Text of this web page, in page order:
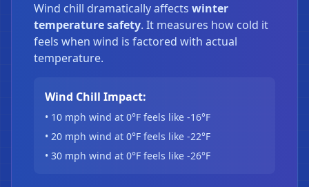
Wind chill dramatically affects winter
temperature safety. It measures how cold it
feels when wind is factored with actual
temperature.
Wind Chill Impact:
• 10 mph wind at 0°F feels like -16°F
• 20 mph wind at 0°F feels like -22°F
• 30 mph wind at 0°F feels like -26°F